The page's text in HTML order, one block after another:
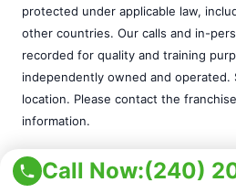
Call Now:(240)
protected under applicable law,
other countries. Our calls and in-
recorded for quality and training
independently owned and operated.
location. Please contact the
information.